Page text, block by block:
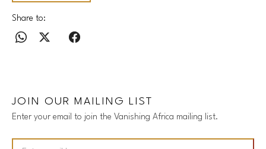
Share to:
JOIN OUR MAILING LIST
Enter your email to join the Vanishing Africa mailing list.